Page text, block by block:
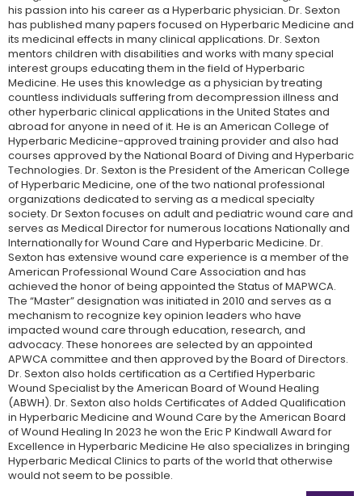
his passion into his career as a Hyperbaric physician. Dr. Sexton
has published many papers focused on Hyperbaric Medicine and
its medicinal effects in many clinical applications. Dr. Sexton
mentors children with disabilities and works with many special
interest groups educating them in the field of Hyperbaric
Medicine. He uses this knowledge as a physician by treating
countless individuals suffering from decompression illness and
other hyperbaric clinical applications in the United States and
abroad for anyone in need of it. He is an American College of
Hyperbaric Medicine-approved training provider and also had
courses approved by the National Board of Diving and Hyperbaric
Technologies. Dr. Sexton is the President of the American College
of Hyperbaric Medicine, one of the two national professional
organizations dedicated to serving as a medical specialty
society. Dr Sexton focuses on adult and pediatric wound care and
serves as Medical Director for numerous locations Nationally and
Internationally for Wound Care and Hyperbaric Medicine. Dr.
Sexton has extensive wound care experience is a member of the
American Professional Wound Care Association and has
achieved the honor of being appointed the Status of MAPWCA.
The “Master” designation was initiated in 2010 and serves as a
mechanism to recognize key opinion leaders who have
impacted wound care through education, research, and
advocacy. These honorees are selected by an appointed
APWCA committee and then approved by the Board of Directors.
Dr. Sexton also holds certification as a Certified Hyperbaric
Wound Specialist by the American Board of Wound Healing
(ABWH). Dr. Sexton also holds Certificates of Added Qualification
in Hyperbaric Medicine and Wound Care by the American Board
of Wound Healing In 2023 he won the Eric P Kindwall Award for
Excellence in Hyperbaric Medicine He also specializes in bringing
Hyperbaric Medical Clinics to parts of the world that otherwise
would not seem to be possible.